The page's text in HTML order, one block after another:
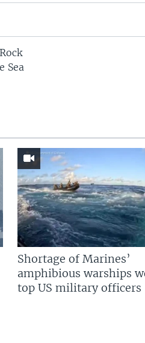
Sea
Shortage of Marines’
amphibious warships
top US military officers